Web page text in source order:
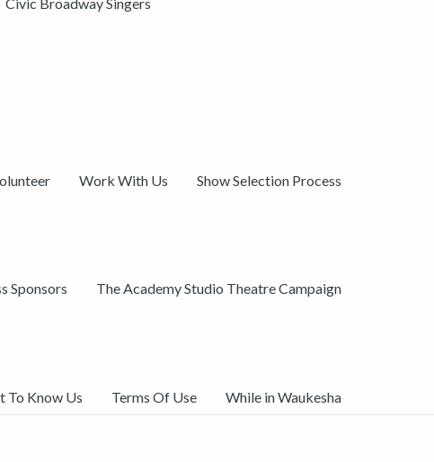
Work With Us Show Selection Process
Sponsors The Academy Studio Theatre Campaign
To Know Us Terms Of Use While in Waukesha